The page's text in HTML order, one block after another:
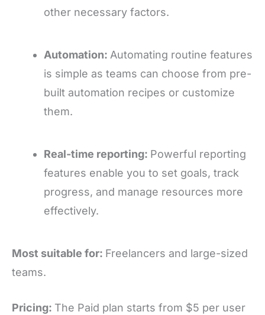
other necessary factors.
Automation: Automating routine features
is simple as teams can choose from pre-
built automation recipes or customize
them.
Real-time reporting: Powerful reporting
features enable you to set goals, track
progress, and manage resources more
effectively.
Most suitable for: Freelancers and large-sized
teams.
Pricing: The Paid plan starts from $5 per user